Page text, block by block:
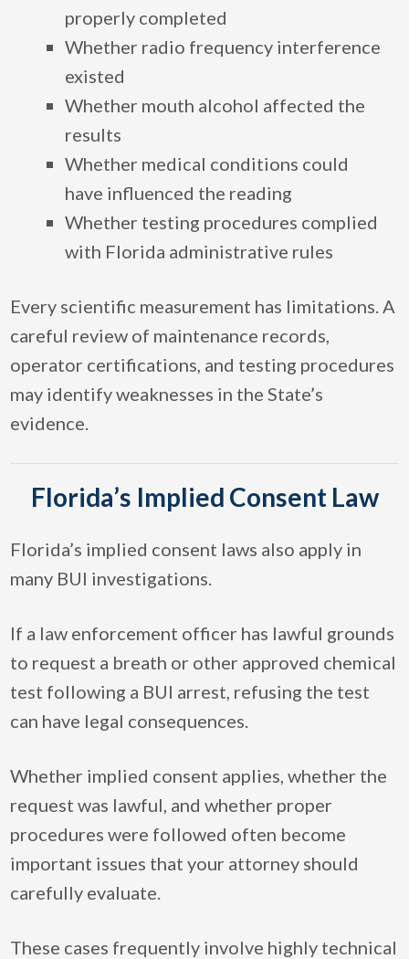
properly completed
Whether radio frequency interference
existed
Whether mouth alcohol affected the
results
Whether medical conditions could
have influenced the reading
Whether testing procedures complied
with Florida administrative rules
Every scientific measurement has limitations. A
careful review of maintenance records,
operator certifications, and testing procedures
may identify weaknesses in the State’s
evidence.
Florida’s Implied Consent Law
Florida’s implied consent laws also apply in
many BUI investigations.
If a law enforcement officer has lawful grounds
to request a breath or other approved chemical
test following a BUI arrest, refusing the test
can have legal consequences.
Whether implied consent applies, whether the
request was lawful, and whether proper
procedures were followed often become
important issues that your attorney should
carefully evaluate.
These cases frequently involve highly technical